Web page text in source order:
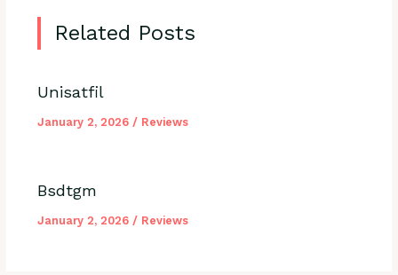
Related Posts
Unisatfil
January 2, 2026 / Reviews
Bsdtgm
January 2, 2026 / Reviews